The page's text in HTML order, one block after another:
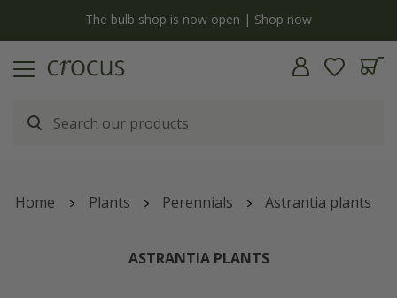
The bulb shop is now open | Shop now
Home Plants Perennials Astrantia plants
ASTRANTIA PLANTS